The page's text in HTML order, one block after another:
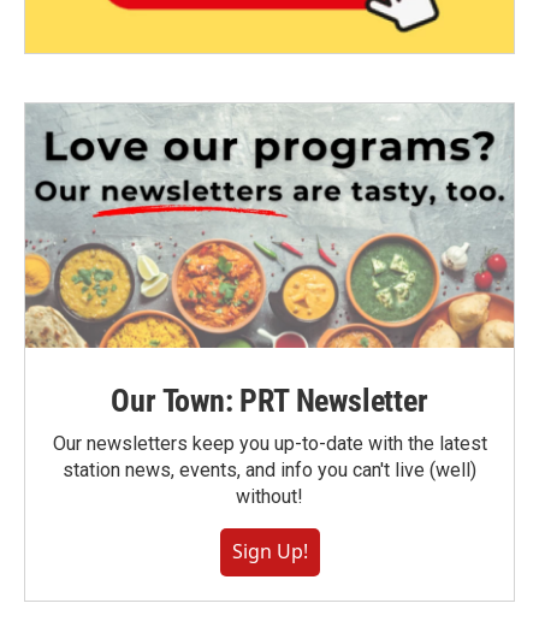
Our Town: PRT Newsletter
Our newsletters keep you up-to-date with the latest
station news, events, and info you can't live (well)
without!
Sign Up!